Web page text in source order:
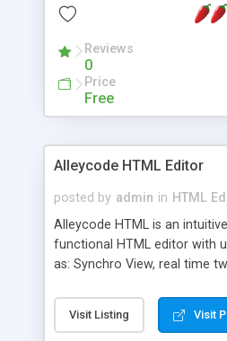
Reviews
0
Price
Free
Alleycode HTML Editor
posted by admin in HTML
Alleycode HTML is an
functional HTML editor with
as: Synchro View, real time
to projects. Turf View, full
fast right click control.
Visit Listing Visit